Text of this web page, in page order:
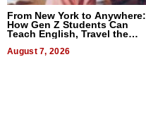
From New York to Anywhere:
How Gen Z Students Can
Teach English, Travel the
World, and Get Paid
August 7, 2026